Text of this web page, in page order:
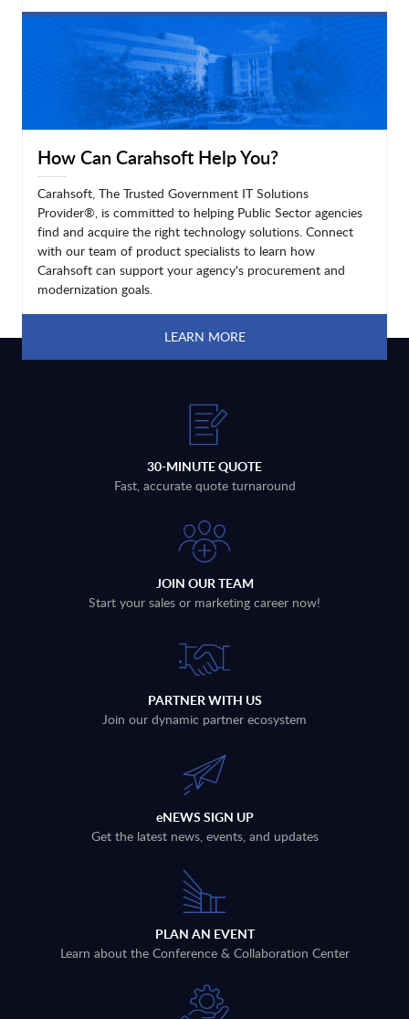
LEARN MORE
How Can Carahsoft Help You?
Carahsoft, The Trusted Government IT Solutions
Provider®, is committed to helping Public Sector agencies
find and acquire the right technology solutions. Connect
with our team of product specialists to learn how
Carahsoft can support your agency's procurement and
modernization goals.
LEARN MORE
30-MINUTE QUOTE
Fast, accurate quote turnaround
JOIN OUR TEAM
Start your sales or marketing career now!
PARTNER WITH US
Join our dynamic partner ecosystem
eNEWS SIGN UP
Get the latest news, events, and updates
PLAN AN EVENT
Learn about the Conference & Collaboration Center